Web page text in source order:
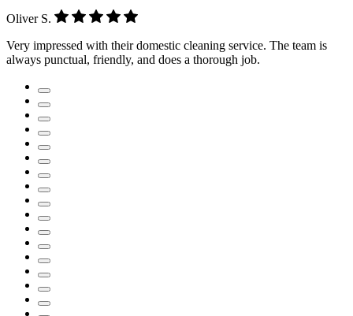
Oliver S.
Very impressed with their domestic cleaning service. The team is
always punctual, friendly, and does a thorough job.